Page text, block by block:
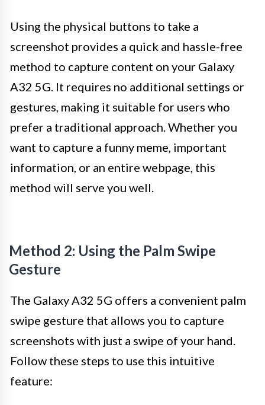
Using the physical buttons to take a
screenshot provides a quick and hassle-free
method to capture content on your Galaxy
A32 5G. It requires no additional settings or
gestures, making it suitable for users who
prefer a traditional approach. Whether you
want to capture a funny meme, important
information, or an entire webpage, this
method will serve you well.
Method 2: Using the Palm Swipe
Gesture
The Galaxy A32 5G offers a convenient palm
swipe gesture that allows you to capture
screenshots with just a swipe of your hand.
Follow these steps to use this intuitive
feature: